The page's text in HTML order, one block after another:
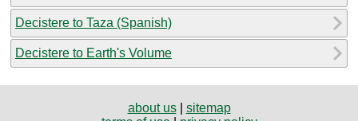
Decistere to Taza (Spanish)
Decistere to Earth's Volume
about us| sitemap